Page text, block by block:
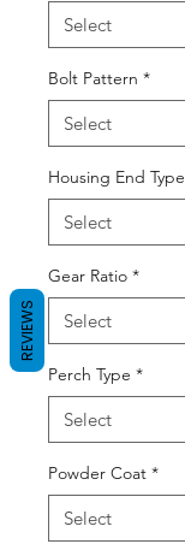
Bolt Pattern *
Housing End Type
Gear Ratio *
Perch Type *
Powder Coat *
REVIEWS